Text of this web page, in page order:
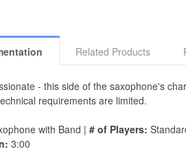
Related Products
- this side of the saxophone's
requirements are limited.
with Band | # of Players:
3:00